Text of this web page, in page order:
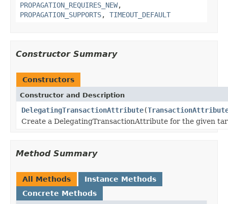
PROPAGATION_REQUIRES_NEW,
PROPAGATION_SUPPORTS, TIMEOUT_DEFAULT
Constructor Summary
Constructors
Constructor and Description
DelegatingTransactionAttribute(
Create a DelegatingTransactionAttribute for the given
Method Summary
All Methods
Instance Methods
Concrete Methods